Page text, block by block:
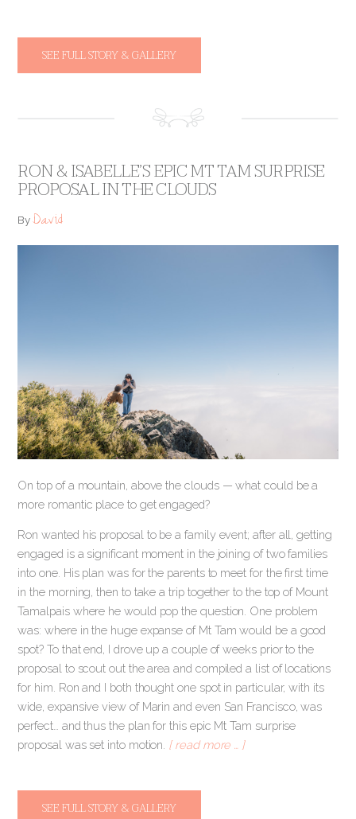
SEE FULL STORY & GALLERY
RON & ISABELLE’S EPIC MT TAM SURPRISE
PROPOSAL IN THE CLOUDS
ByDavid
On top of a mountain, above the clouds — what could be a
more romantic place to get engaged?
Ron wanted his proposal to be a family event; after all, getting
engaged is a significant moment in the joining of two families
into one. His plan was for the parents to meet for the first time
in the morning, then to take a trip together to the top of Mount
Tamalpais where he would pop the question. One problem
was: where in the huge expanse of Mt Tam would be a good
spot? To that end, I drove up a couple of weeks prior to the
proposal to scout out the area and compiled a list of locations
for him. Ron and I both thought one spot in particular, with its
wide, expansive view of Marin and even San Francisco, was
perfect… and thus the plan for this epic Mt Tam surprise
proposal was set into motion. [ read more … ]
SEE FULL STORY & GALLERY